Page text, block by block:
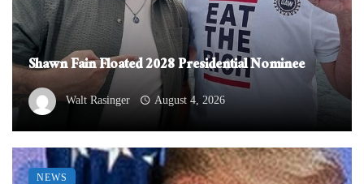
Shawn Fain Floated 2028 Presidential Nominee
Walt Rasinger August 4, 2026
NEWS